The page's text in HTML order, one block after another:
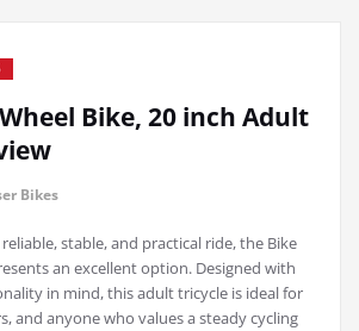
Bike, 20 inch Adult
Bikes
stable, and practical ride, the Bike
an excellent option. Designed with
in mind, this adult tricycle is ideal for
and anyone who values a steady cycling